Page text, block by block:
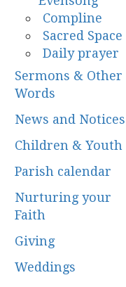
Compline
Sacred Space
Daily prayer
Sermons & Other
Words
News and Notices
Children & Youth
Parish calendar
Nurturing your
Faith
Giving
Weddings